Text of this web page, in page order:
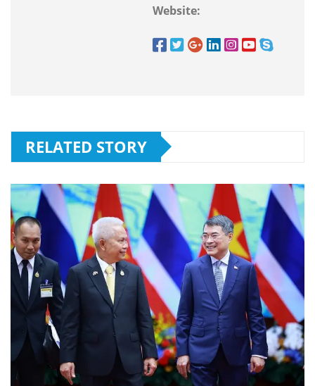
Website:
RELATED STORY